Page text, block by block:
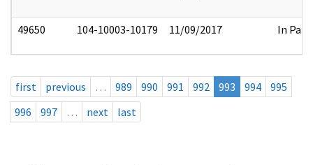
49650 104-10003-10179 11/09/2017 In Part
first previous … 989 990 991 992 993 994
995
996
997 … next last